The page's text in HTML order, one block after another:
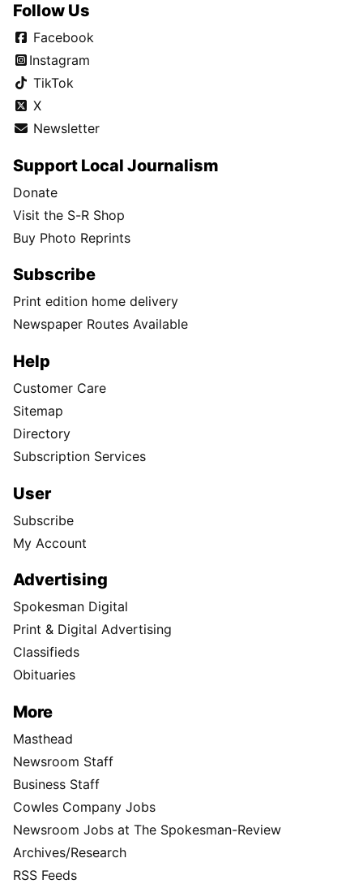
Follow Us
Facebook
Instagram
TikTok
X
Newsletter
Support Local Journalism
Donate
Visit the S-R Shop
Buy Photo Reprints
Subscribe
Print edition home delivery
Newspaper Routes Available
Help
Customer Care
Sitemap
Directory
Subscription Services
User
Subscribe
My Account
Advertising
Spokesman Digital
Print & Digital Advertising
Classifieds
Obituaries
More
Masthead
Newsroom Staff
Business Staff
Cowles Company Jobs
Newsroom Jobs at The Spokesman-Review
Archives/Research
RSS Feeds